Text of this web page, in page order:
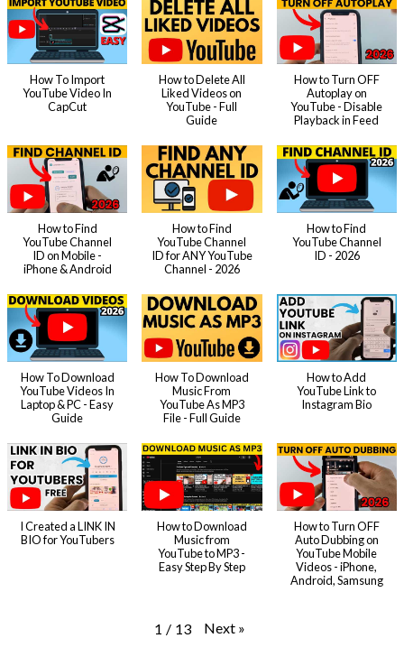
How To Import
YouTube Video In
CapCut
How to Delete All
Liked Videos on
YouTube - Full
Guide
How to Turn OFF
Autoplay on
YouTube - Disable
Playback in Feed
How to Find
YouTube Channel
ID on Mobile -
iPhone & Android
How to Find
YouTube Channel
ID for ANY YouTube
Channel - 2026
How to Find
YouTube Channel
ID - 2026
How To Download
YouTube Videos In
Laptop & PC - Easy
Guide
How To Download
Music From
YouTube As MP3
File - Full Guide
How to Add
YouTube Link to
Instagram Bio
I Created a LINK IN
BIO for YouTubers
How to Download
Music from
YouTube to MP3 -
Easy Step By Step
How to Turn OFF
Auto Dubbing on
YouTube Mobile
Videos - iPhone,
Android, Samsung
1 / 13 Next »